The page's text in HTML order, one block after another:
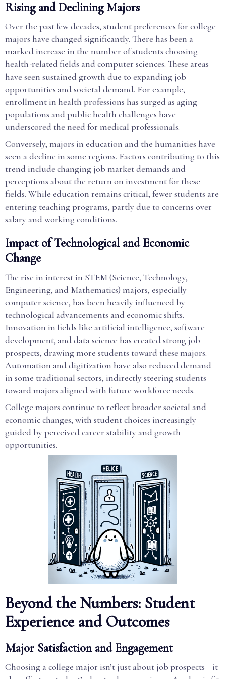
Rising and Declining Majors
Over the past few decades, student preferences for college
majors have changed significantly. There has been a
marked increase in the number of students choosing
health-related fields and computer sciences. These areas
have seen sustained growth due to expanding job
opportunities and societal demand. For example,
enrollment in health professions has surged as aging
populations and public health challenges have
underscored the need for medical professionals.
Conversely, majors in education and the humanities have
seen a decline in some regions. Factors contributing to this
trend include changing job market demands and
perceptions about the return on investment for these
fields. While education remains critical, fewer students are
entering teaching programs, partly due to concerns over
salary and working conditions.
Impact of Technological and Economic
Change
The rise in interest in STEM (Science, Technology,
Engineering, and Mathematics) majors, especially
computer science, has been heavily influenced by
technological advancements and economic shifts.
Innovation in fields like artificial intelligence, software
development, and data science has created strong job
prospects, drawing more students toward these majors.
Automation and digitization have also reduced demand
in some traditional sectors, indirectly steering students
toward majors aligned with future workforce needs.
College majors continue to reflect broader societal and
economic changes, with student choices increasingly
guided by perceived career stability and growth
opportunities.
Beyond the Numbers: Student
Experience and Outcomes
Major Satisfaction and Engagement
Choosing a college major isn’t just about job prospects—it